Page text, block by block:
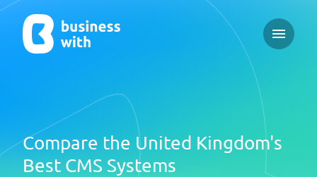
Open
Compare the United Kingdom's
Best CMS Systems